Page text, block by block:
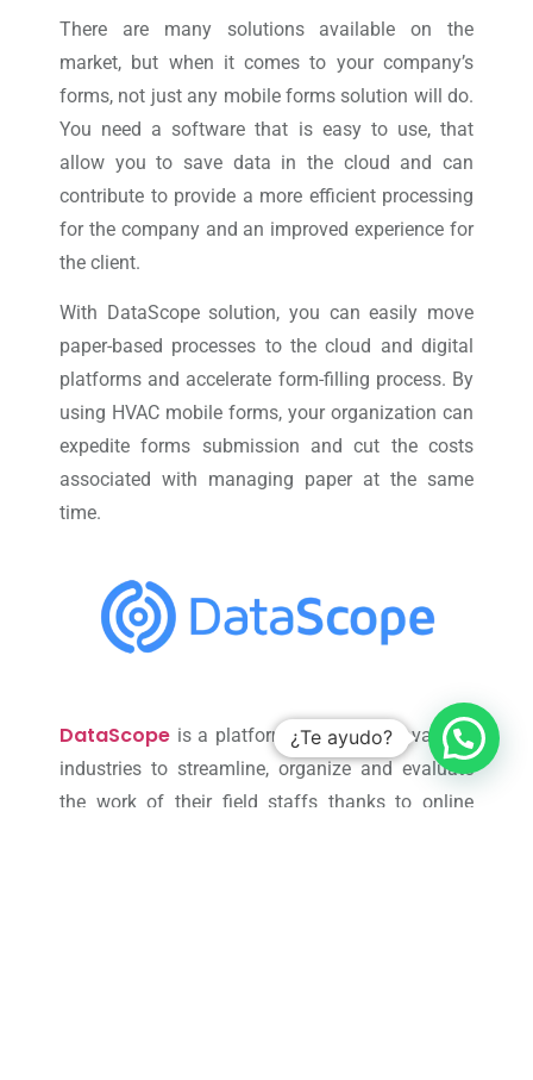
There are many solutions available on the
market, but when it comes to your company’s
forms, not just any mobile forms solution will do.
You need a software that is easy to use, that
allow you to save data in the cloud and can
contribute to provide a more efficient processing
for the company and an improved experience for
the client.
With DataScope solution, you can easily move
paper-based processes to the cloud and digital
platforms and accelerate form-filling process. By
using HVAC mobile forms, your organization can
expedite forms submission and cut the costs
associated with managing paper at the same
time.
DataScope is a platform which allows various
industries to streamline, organize and evaluate
the work of their field staffs thanks to online
¿Te ayudo?